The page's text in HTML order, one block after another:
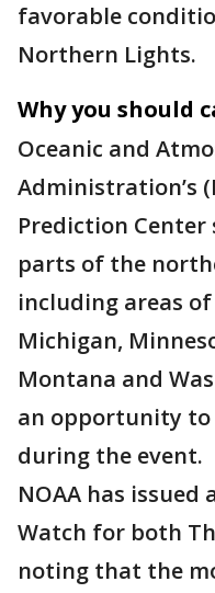
favorable
Northern Lights.
Why you should
Oceanic and
Administration’s
Prediction Center
parts of the
including areas
Michigan,
Montana and
an opportunity
during the event.
NOAA has issued
Watch for both
noting that the